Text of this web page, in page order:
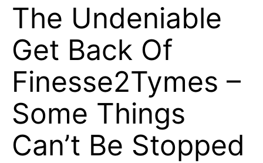
The Undeniable
Get Back Of
Finesse2Tymes –
Some Things
Can’t Be Stopped